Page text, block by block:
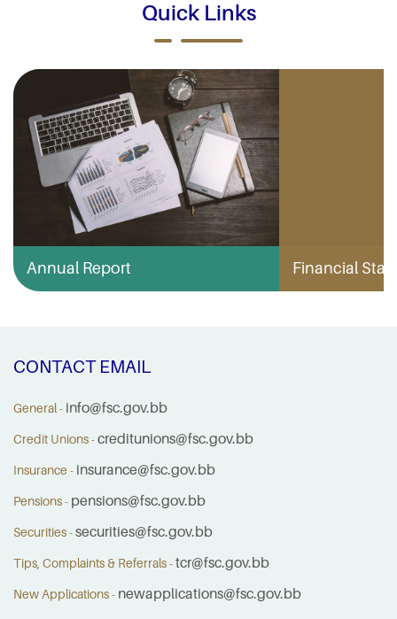
Quick Links
Annual Report Financial
CONTACT EMAIL
General - info@fsc.gov.bb
Credit Unions -creditunions@fsc.gov.bb
Insurance - insurance@fsc.gov.bb
Pensions - pensions@fsc.gov.bb
Securities -securities@fsc.gov.bb
Tips, Complaints & Referrals -tcr@fsc.gov.bb
New Applications - newapplications@fsc.gov.bb